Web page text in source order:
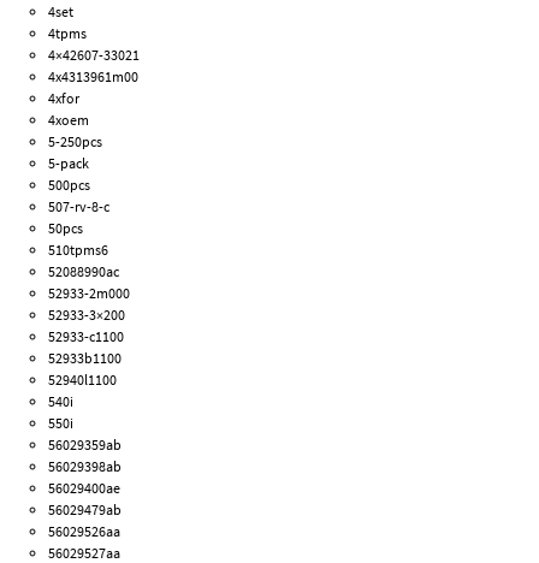
4set
4tpms
4×42607-33021
4x4313961m00
4xfor
4xoem
5-250pcs
5-pack
500pcs
507-rv-8-c
50pcs
510tpms6
52088990ac
52933-2m000
52933-3×200
52933-c1100
52933b1100
52940l1100
540i
550i
56029359ab
56029398ab
56029400ae
56029479ab
56029526aa
56029527aa